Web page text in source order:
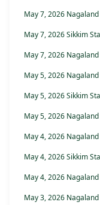
May 7, 2026
May 7, 2026 Sikkim
May 7, 2026
May 5, 2026
May 5, 2026 Sikkim
May 5, 2026
May 4, 2026
May 4, 2026 Sikkim
May 4, 2026
May 3, 2026